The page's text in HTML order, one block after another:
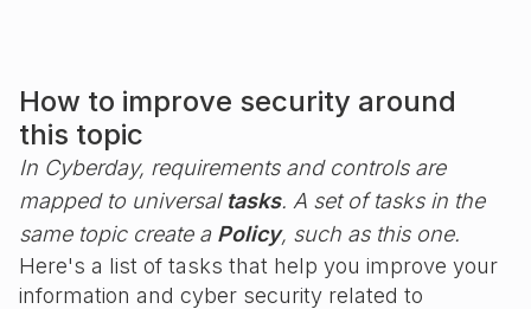
How to improve security around
this topic
In Cyberday, requirements and controls are
mapped to universal tasks. A set of tasks in the
same topic create a Policy, such as this one.
Here's a list of tasks that help you improve your
information and cyber security related to